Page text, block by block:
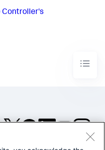
Controller's